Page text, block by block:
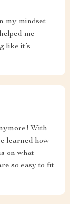
my mindset
me
like it’s
With
learned how
on what
so easy to fit